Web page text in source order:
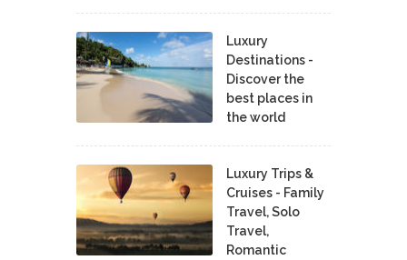
Luxury
Destinations -
Discover the
best places in
the world
Luxury Trips &
Cruises - Family
Travel, Solo
Travel,
Romantic